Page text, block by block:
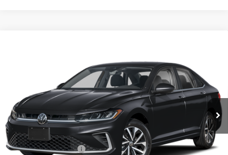
Flow Volkswagen of Greensboro
3VW5W7BU7TM080179 Stock:6VXI26041 Model: BU51RS
In Stock Ext. Int.
price
Less
MSRP:
Dealership Administrative Fee:
$799
Flow Savings:
-$650
Volkswagen Incentives:
-$1,500